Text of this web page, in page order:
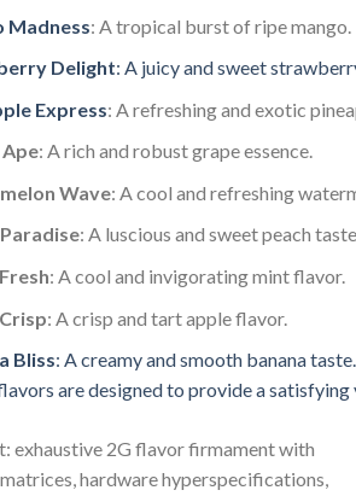
Madness: A tropical burstofripemango.
Delight: A juicyandsweet
Express: A refreshingand exotic
Ape: Arich and robustgrapeessence.
Wave: Acool and refreshing
Paradise: A luscious and sweetpeach
Fresh: Acool and invigoratingmintflavor.
Crisp: A crisp and tartappleflavor.
Bliss: Acreamyandsmooth bananataste.
aredesignedto provideasatisfying
exhaustive 2G flavor firmament with
hardware hyperspecifications,